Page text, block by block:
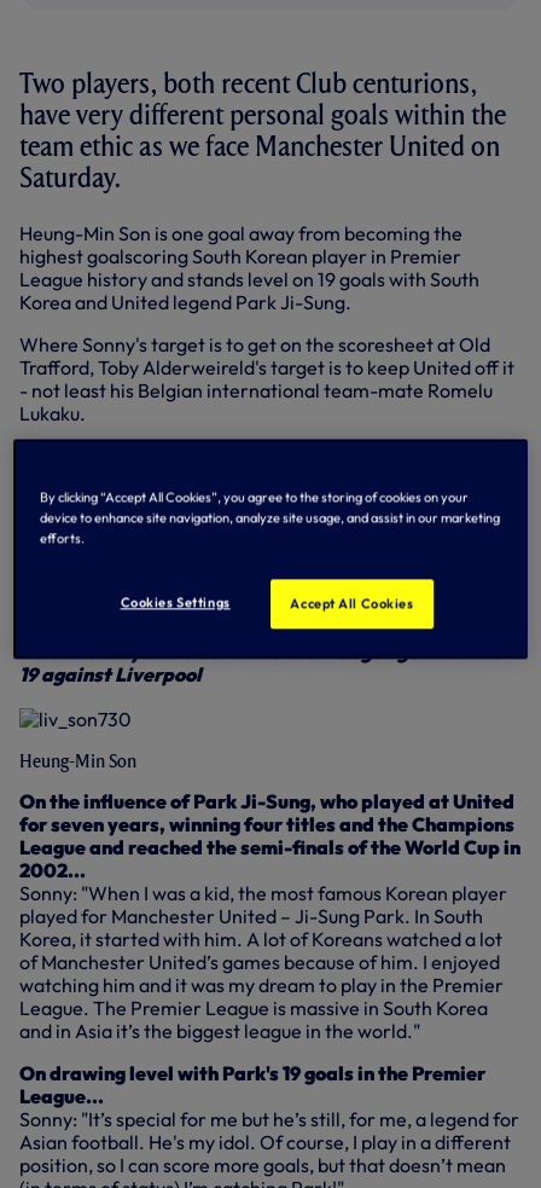
Two players, both recent Club centurions,
have very different personal goals within the
team ethic as we face Manchester United on
Saturday.
Heung-Min Son is one goal away from becoming the
highest goalscoring South Korean player in Premier
League history and stands level on 19 goals with South
Korea and United legend Park Ji-Sung.
Where Sonny's target is to get on the scoresheet at Old
Trafford, Toby Alderweireld's target is to keep United off it
- not least his Belgian international team-mate Romelu
Lukaku.
United have won four out of four at home, we've won four
out of four away - something has to give as we meet in a
Here's what Sonny and Toby had to say...
Below: Sonny drills home Premier League goal number
19 against Liverpool
Heung-Min Son
On the influence of Park Ji-Sung, who played at United
for seven years, winning four titles and the Champions
League and reached the semi-finals of the World Cup in
2002...
Sonny: "When I was a kid, the most famous Korean player
played for Manchester United – Ji-Sung Park. In South
Korea, it started with him. A lot of Koreans watched a lot
of Manchester United’s games because of him. I enjoyed
watching him and it was my dream to play in the Premier
League. The Premier League is massive in South Korea
and in Asia it’s the biggest league in the world."
On drawing level with Park's 19 goals in the Premier
League...
Sonny: "It’s special for me but he’s still, for me, a legend for
Asian football. He's my idol. Of course, I play in a different
position, so I can score more goals, but that doesn’t mean
By clicking “Accept All Cookies”, you agree to the storing of cookies on your
device to enhance site navigation, analyze site usage, and assist in our marketing
efforts.
Cookies Settings Accept All Cookies